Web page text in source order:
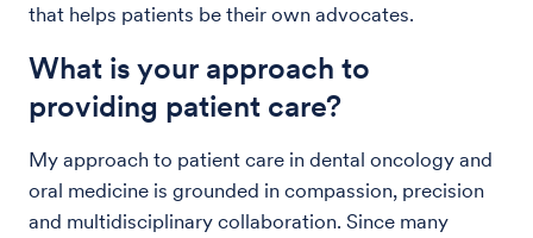
that helps patients be their own advocates.
What is your approach to
providing patient care?
My approach to patient care in dental oncology and
oral medicine is grounded in compassion, precision
and multidisciplinary collaboration. Since many